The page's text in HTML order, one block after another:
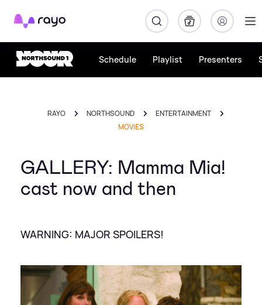
Rayo
Schedule Playlist Presenters
RAYO NORTHSOUND
ENTERTAINMENT
MOVIES
GALLERY: Mamma Mia!
cast now and then
WARNING: MAJOR SPOILERS!